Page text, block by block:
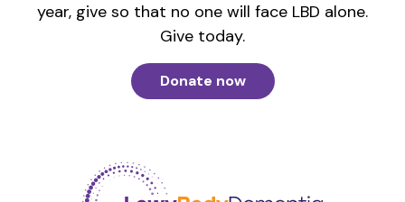
year, give so that no one will face LBD alone.
Give today.
Donate now